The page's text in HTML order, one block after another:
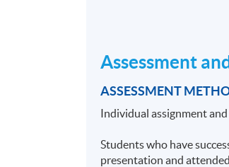
Assessment
ASSESSMENT
Individual assignment
Students who have
presentation and